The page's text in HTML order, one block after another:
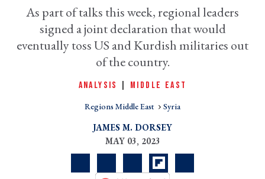
As part of talks this week, regional leaders
signed a joint declaration that would
eventually toss US and Kurdish militaries out
of the country.
ANALYSIS MIDDLE EAST
Regions Middle East Syria
JAMES M. DORSEY
MAY 03, 2023